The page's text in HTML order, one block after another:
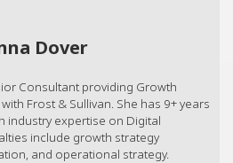
Dover
Consultant providing Growth
Frost & Sullivan. She has 9+ years
industry expertise on Digital
include growth strategy
and operational strategy.